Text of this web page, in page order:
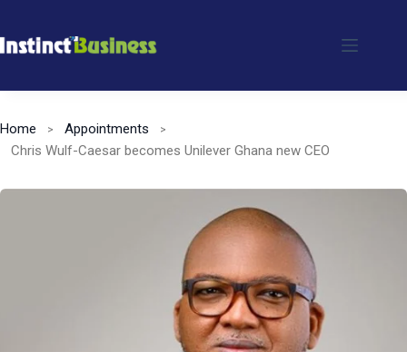
to
Home
Appointments
Chris Wulf-Caesar becomes Unilever Ghana new CEO